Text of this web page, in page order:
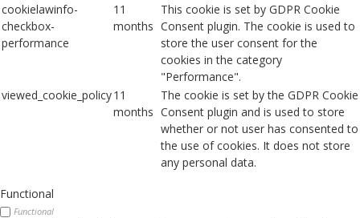
cookielawinfo-
checkbox-
performance
11
months
This cookie is set by GDPR Cookie
Consent plugin. The cookie is used to
store the user consent for the
cookies in the category
"Performance".
viewed_cookie_policy11
months
The cookie is set by the GDPR Cookie
Consent plugin and is used to store
whether or not user has consented to
the use of cookies. It does not store
any personal data.
Functional
Functional